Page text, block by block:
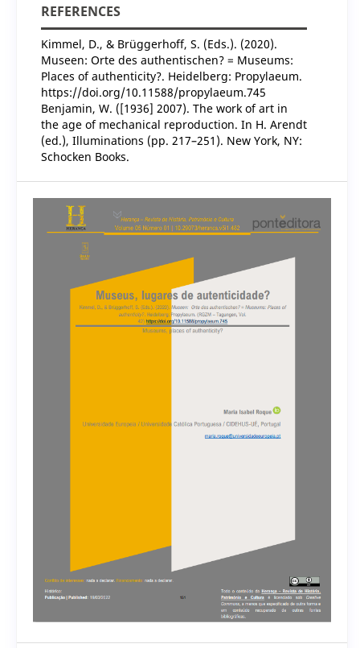
REFERENCES
Kimmel, D., & Brüggerhoff, S. (Eds.). (2020).
Museen: Orte des authentischen? = Museums:
Places of authenticity?. Heidelberg: Propylaeum.
https://doi.org/10.11588/propylaeum.745
Benjamin, W. ([1936] 2007). The work of art in
the age of mechanical reproduction. In H. Arendt
(ed.), Illuminations (pp. 217–251). New York, NY:
Schocken Books.